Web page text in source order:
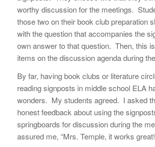
worthy discussion for the meetings.
those two on their book club preparation
with the question that accompanies the
own answer to that question. Then, this
items on the discussion agenda during
By far, having book clubs or literature
reading signposts in middle school ELA
wonders. My students agreed. I asked
honest feedback about using the
springboards for discussion during the
assured me, “Mrs. Temple, it works